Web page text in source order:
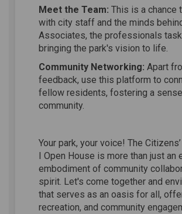
Meet the Team: This is a chance
with city staff and the minds
Associates, the professionals
bringing the park's vision to life.
Community Networking: Apart
feedback, use this platform to
fellow residents, fostering a
community.
Your park, your voice! The
I Open House is more than just an
embodiment of community
spirit. Let's come together and
that serves as an oasis for all,
recreation, and community